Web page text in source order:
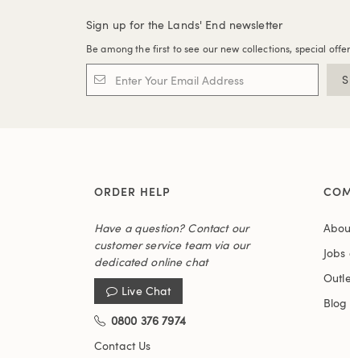
Sign up for the Lands' End newsletter
Be among the first to see our new collections, special
ORDER HELP
Have a question? Contact our
customer service team via our
dedicated online chat
Live Chat
0800 376 7974
Contact Us
Blog